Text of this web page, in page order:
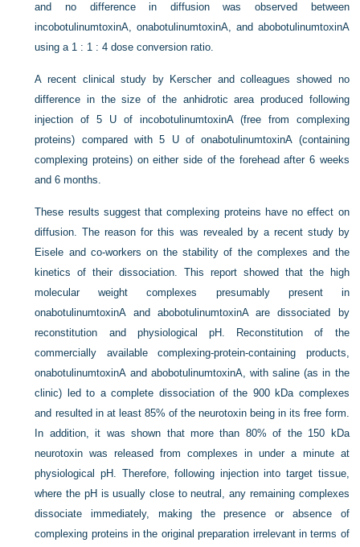
and no difference in diffusion was observed between
incobotulinumtoxinA, onabotulinumtoxinA, and abobotulinumtoxinA
using a 1 : 1 : 4 dose conversion ratio.
A recent clinical study by Kerscher and colleagues showed no
difference in the size of the anhidrotic area produced following
injection of 5 U of incobotulinumtoxinA (free from complexing
proteins) compared with 5 U of onabotulinumtoxinA (containing
complexing proteins) on either side of the forehead after 6 weeks
and 6 months.
These results suggest that complexing proteins have no effect on
diffusion. The reason for this was revealed by a recent study by
Eisele and co-workers on the stability of the complexes and the
kinetics of their dissociation. This report showed that the high
molecular weight complexes presumably present in
onabotulinumtoxinA and abobotulinumtoxinA are dissociated by
reconstitution and physiological pH. Reconstitution of the
commercially available complexing-protein-containing products,
onabotulinumtoxinA and abobotulinumtoxinA, with saline (as in the
clinic) led to a complete dissociation of the 900 kDa complexes
and resulted in at least 85% of the neurotoxin being in its free form.
In addition, it was shown that more than 80% of the 150 kDa
neurotoxin was released from complexes in under a minute at
physiological pH. Therefore, following injection into target tissue,
where the pH is usually close to neutral, any remaining complexes
dissociate immediately, making the presence or absence of
complexing proteins in the original preparation irrelevant in terms of